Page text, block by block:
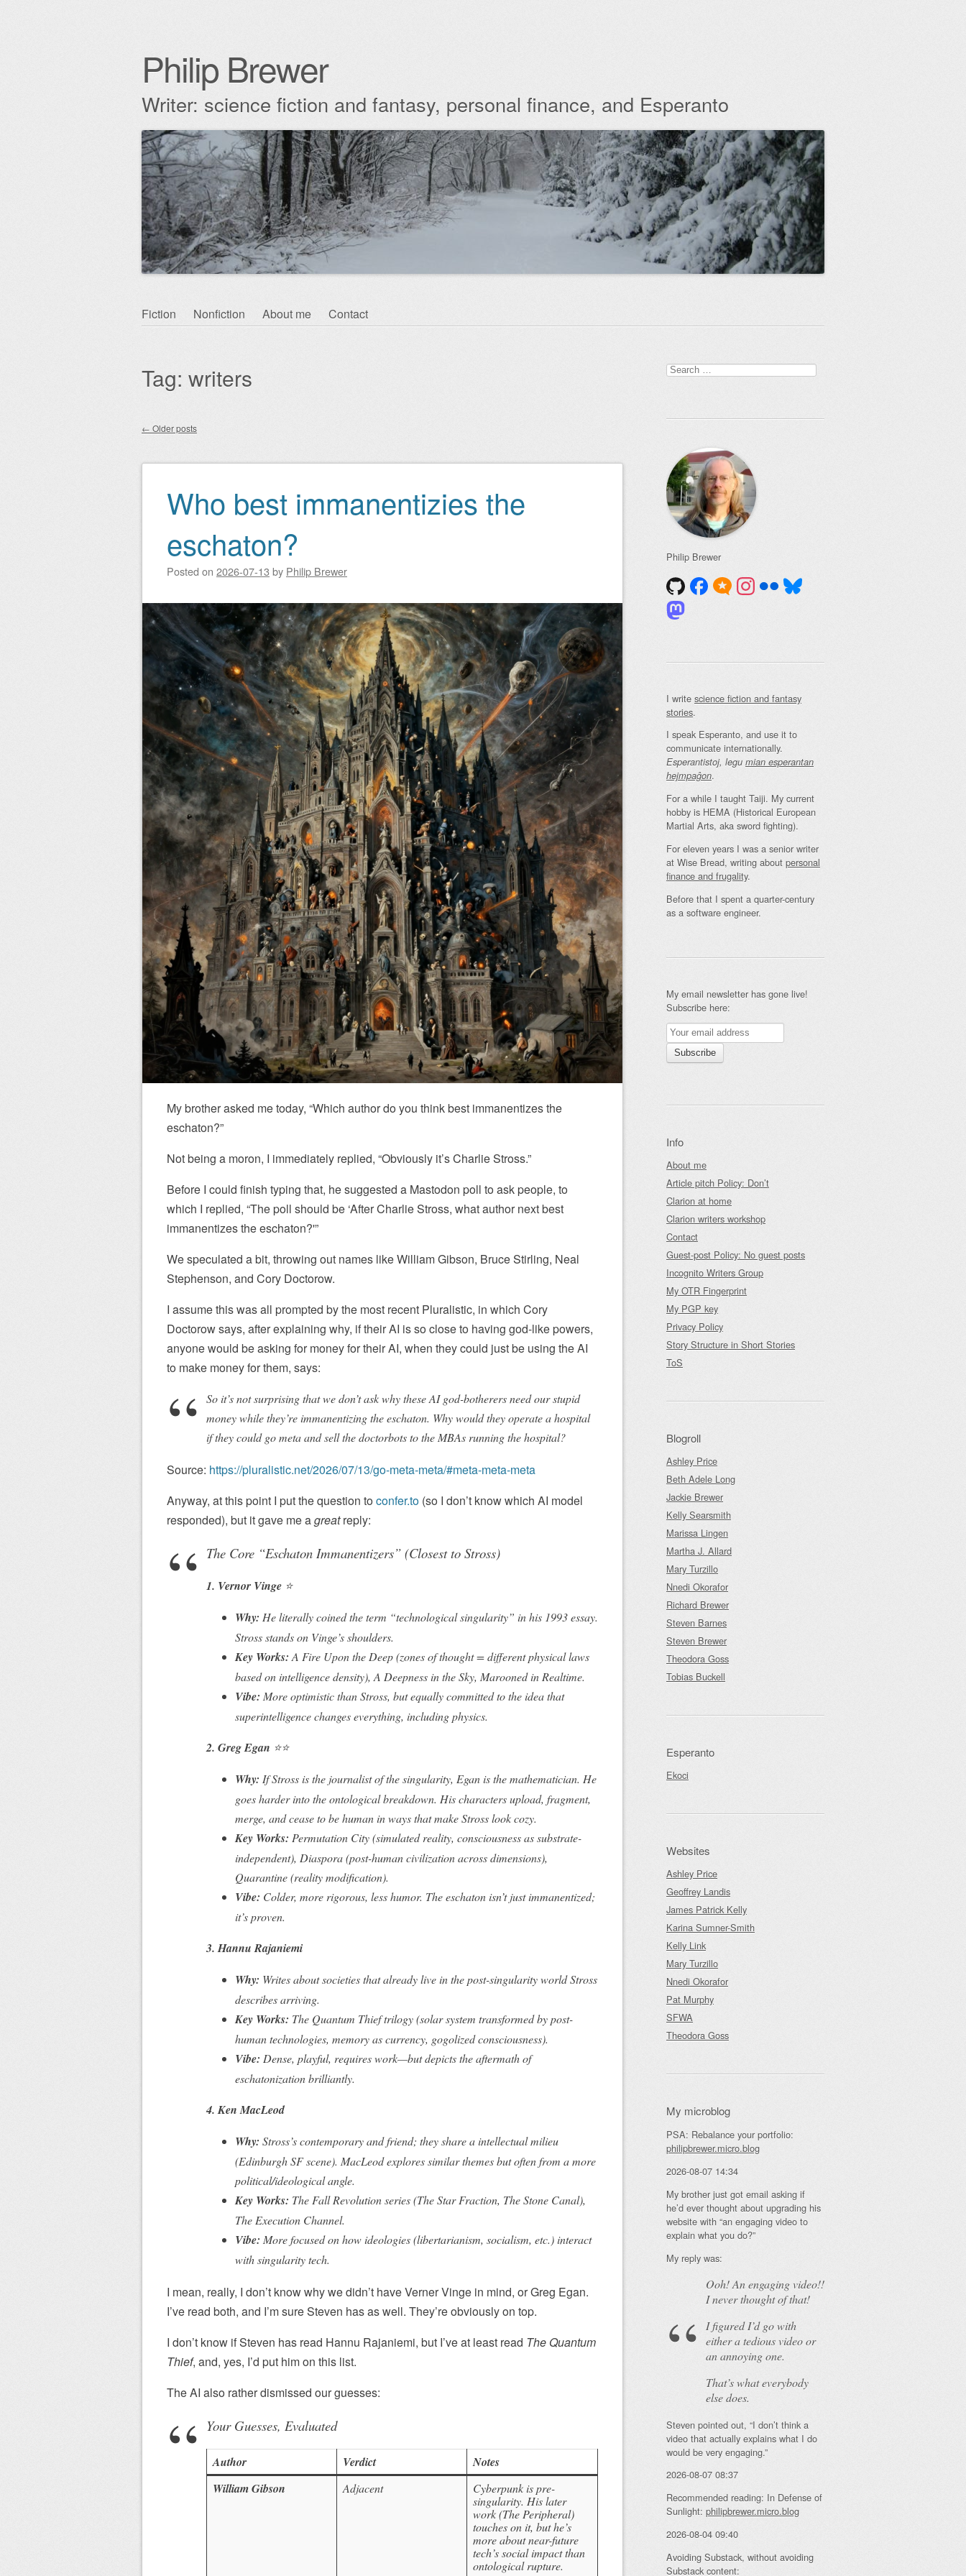
Philip Brewer
Writer: science fiction and fantasy, personal finance, and Esperanto
Skip
Fiction Nonfiction About me Contact
Tag: writers
Post navigation
← Older posts
Who best immanentizies the
eschaton?
Posted on 2026-07-13 by Philip Brewer
My brother asked me today, “Which author do you think best immanentizes the
eschaton?”
Not being a moron, I immediately replied, “Obviously it’s Charlie Stross.”
Before I could finish typing that, he suggested a Mastodon poll to ask people, to
which I replied, “The poll should be ‘After Charlie Stross, what author next best
immanentizes the eschaton?'”
We speculated a bit, throwing out names like William Gibson, Bruce Stirling, Neal
Stephenson, and Cory Doctorow.
I assume this was all prompted by the most recent Pluralistic, in which Cory
Doctorow says, after explaining why, if their AI is so close to having god-like powers,
anyone would be asking for money for their AI, when they could just be using the AI
to make money for them, says:
So it’s not surprising that we don’t ask why these AI god-botherers need our stupid
money while they’re immanentizing the eschaton. Why would they operate a hospital
if they could go meta and sell the doctorbots to the MBAs running the hospital?
Source: https://pluralistic.net/2026/07/13/go-meta-meta/#meta-meta-meta
Anyway, at this point I put the question to confer.to (so I don’t know which AI model
responded), but it gave me agreatreply:
The Core “Eschaton Immanentizers” (Closest to Stross)
1. Vernor Vinge ⭐
Why: He literallycoinedthe term “technological singularity” in his 1993 essay.
Stross stands on Vinge’s shoulders.
Key Works: A Fire Upon the Deep(zones of thought = different physical laws
based on intelligence density),A Deepness in the Sky, Marooned in Realtime.
Vibe: More optimistic than Stross, but equally committed to the idea that
superintelligence changeseverything, including physics.
2. Greg Egan ⭐⭐
Why: If Stross is the journalist of the singularity, Egan is the mathematician. He
goesharderinto the ontological breakdown. His characters upload, fragment,
merge, and cease to be human in ways that make Stross look cozy.
Key Works: Permutation City(simulated reality, consciousness as substrate-
independent), Diaspora(post-human civilization across dimensions),
Quarantine(reality modification).
Vibe: Colder, more rigorous, less humor. The eschaton isn’t just immanentized;
it’sproven.
3. Hannu Rajaniemi
Why: Writes about societies thatalready live in the post-singularity world Stross
describes arriving.
Key Works: The Quantum Thieftrilogy (solar system transformed by post-
human technologies, memory as currency, gogolized consciousness).
Vibe: Dense, playful, requires work—but depicts theaftermathof
eschatonization brilliantly.
4. Ken MacLeod
Why: Stross’s contemporary and friend; they share a intellectual milieu
(Edinburgh SF scene). MacLeod explores similar themes but often from a more
political/ideological angle.
Key Works: The Fall Revolutionseries (The Star Fraction, The Stone Canal),
The Execution Channel.
Vibe: More focused on how ideologies (libertarianism, socialism, etc.) interact
with singularity tech.
I mean, really, I don’t know why we didn’t have Verner Vinge in mind, or Greg Egan.
I’ve read both, and I’m sure Steven has as well. They’re obviously on top.
I don’t know if Steven has read Hannu Rajaniemi, but I’ve at least read The Quantum
Thief, and, yes, I’d put him on this list.
The AI also rather dismissed our guesses:
Your Guesses, Evaluated
Author Verdict
Notes
William Gibson
Adjacent
Cyberpunk is pre-
singularity. His later
work (The Peripheral)
touches on it, but he’s
more aboutnear-future
tech’s social impact than
ontological rupture.
Search
for:
Philip Brewer
I write science fiction and fantasy
stories.
I speak Esperanto, and use it to
communicate internationally.
Esperantistoj, legu mian esperantan
hejmpaĝon.
For a while I taught Taiji. My current
hobby is HEMA (Historical European
Martial Arts, aka sword fighting).
For eleven years I was a senior writer
at Wise Bread, writing about personal
finance and frugality.
Before that I spent a quarter-century
as a software engineer.
My email newsletter has gone live!
Subscribe here:
Info
About me
Article pitch Policy: Don’t
Clarion at home
Clarion writers workshop
Contact
Guest-post Policy: No guest posts
Incognito Writers Group
My OTR Fingerprint
My PGP key
Privacy Policy
Story Structure in Short Stories
ToS
Blogroll
Ashley Price
Beth Adele Long
Jackie Brewer
Kelly Searsmith
Marissa Lingen
Martha J. Allard
Mary Turzillo
Nnedi Okorafor
Richard Brewer
Steven Barnes
Steven Brewer
Theodora Goss
Tobias Buckell
Esperanto
Ekoci
Websites
Ashley Price
Geoffrey Landis
James Patrick Kelly
Karina Sumner-Smith
Kelly Link
Mary Turzillo
Nnedi Okorafor
Pat Murphy
SFWA
Theodora Goss
My microblog
PSA: Rebalance your portfolio:
philipbrewer.micro.blog
2026-08-07 14:34
My brother just got email asking if
he’d ever thought about upgrading his
website with “an engaging video to
explain what you do?”
My reply was:
Ooh! Anengagingvideo!!
I never thought of that!
I figured I’d go with
either a tedious video or
an annoying one.
That’s what everybody
else does.
Steven pointed out, “I don’t think a
video that actually explains what I do
would be very engaging.”
2026-08-07 08:37
Recommended reading: In Defense of
Sunlight: philipbrewer.micro.blog
2026-08-04 09:40
Avoiding Substack, without avoiding
Substack content: